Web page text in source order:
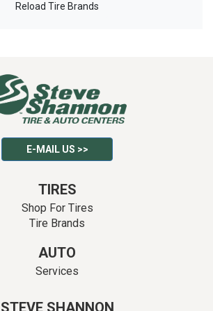
Reload Tire Brands
E-MAIL US >>
TIRES
Shop For Tires
Tire Brands
AUTO
Services
STEVE SHANNON